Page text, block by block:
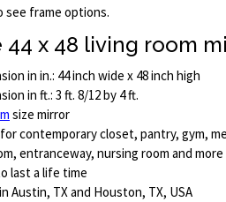
see frame options.
44 x 48 living room
in in.: 44 inch wide x 48 inch high
in ft.: 3 ft. 8/12 by 4 ft.
size mirror
contemporary closet, pantry, gym,
entranceway, nursing room and more
last a life time
Austin, TX and Houston, TX, USA